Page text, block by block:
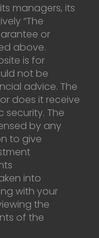
managers, its
“The
or
above.
is for
not be
advice. The
does it receive
The
by any
to give
into
with your
the
of the